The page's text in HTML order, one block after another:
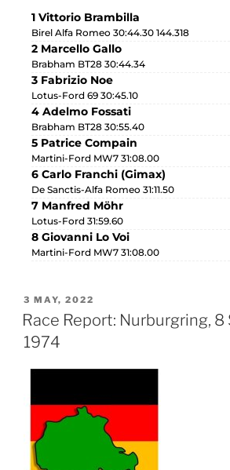
1 Vittorio Brambilla
Birel Alfa Romeo 30:44.30 144.318
2 Marcello Gallo
Brabham BT28 30:44.34
3 Fabrizio Noe
Lotus-Ford 69 30:45.10
4 Adelmo Fossati
Brabham BT28 30:55.40
5 Patrice Compain
Martini-Ford MW7 31:08.00
6 Carlo Franchi (Gimax)
De Sanctis-Alfa Romeo 31:11.50
7 Manfred Möhr
Lotus-Ford 31:59.60
8 Giovanni Lo Voi
Martini-Ford MW7 31:08.00
3 MAY, 2022
Race Report: Nurburgring,
1974